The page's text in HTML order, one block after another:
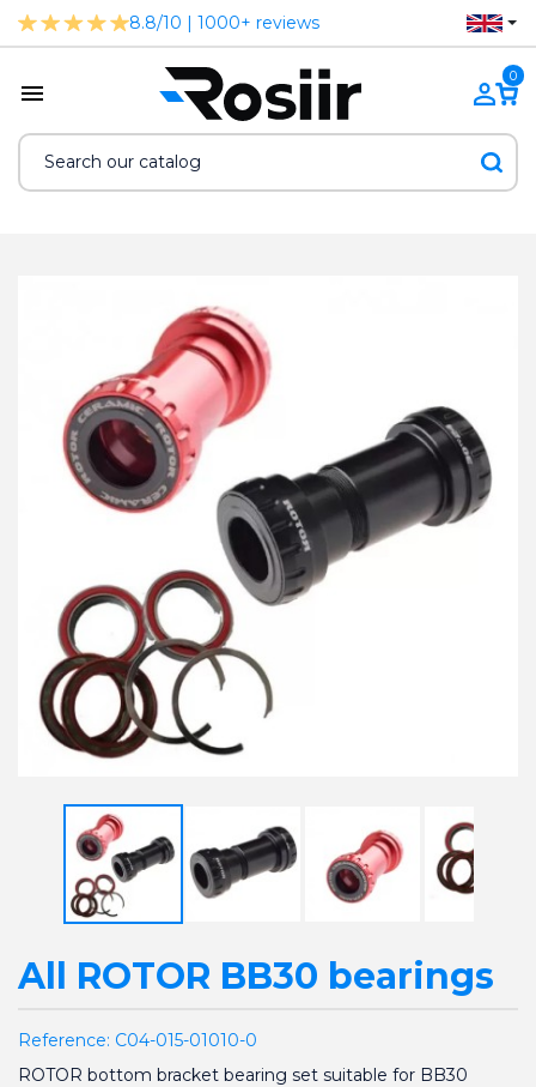
8.8/10 | 1000+ reviews
0
All ROTOR BB30 bearings
Reference: C04-015-01010-0
ROTOR bottom bracket bearing set suitable for BB30